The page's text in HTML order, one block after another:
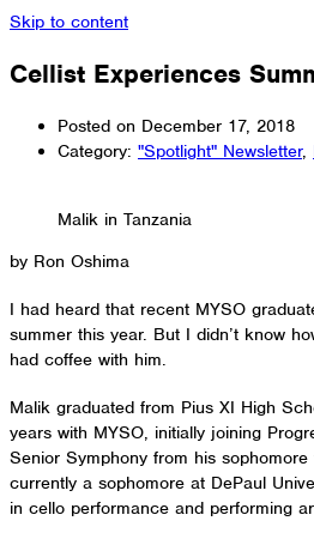
Skip to content
Cellist Experiences
Posted on December 17, 2018
Category: "Spotlight" Newsletter,
Malik in Tanzania
by Ron Oshima
I had heard that recent MYSO
summer this year. But I didn’t know
had coffee with him.
Malik graduated from Pius XI High
years with MYSO, initially joining
Senior Symphony from his
currently a sophomore at DePaul
in cello performance and performing